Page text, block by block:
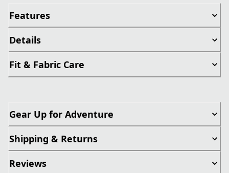
Features
Details
Fit & Fabric Care
Gear Up for Adventure
Shipping & Returns
Reviews